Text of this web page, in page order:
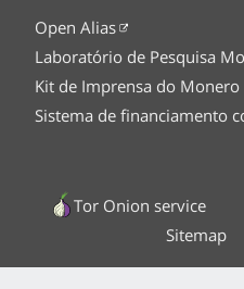
Open Alias
Laboratório de Pesquisa
Kit de Imprensa do Monero
Sistema de financiamento
Tor Onion service
Sitemap